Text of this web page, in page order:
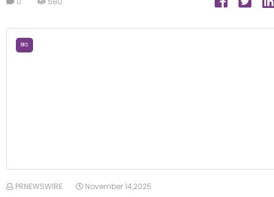
BKS
PRNEWSWIRE November 14,2025